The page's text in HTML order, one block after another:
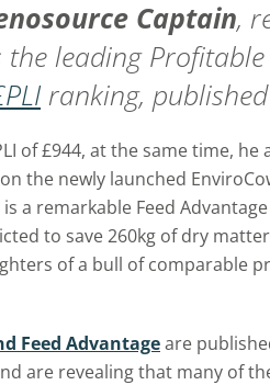
Captain,
the leading
ranking,
of £944, at the same time, he
the newly launched
a remarkable Feed
to save 260kg of dry
of a bull of comparable
Feed Advantageare
are revealing that many of